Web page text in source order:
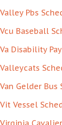
Valley Pbs
Vcu Baseball
Va Disability
Valleycats
Van Gelder Bus
Vit Vessel